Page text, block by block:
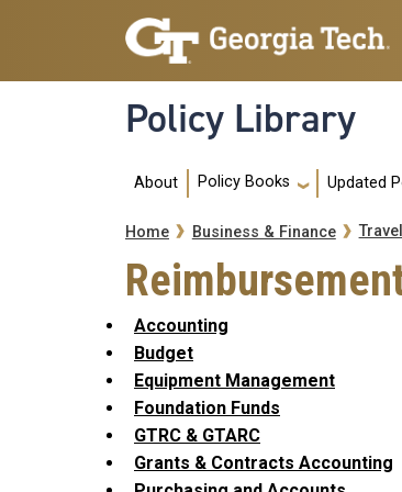
Skip to main navigation
Skip to main content
Policy Library
Main navigation
About Policy Books Updated
Breadcrumb
Home Business & Finance Travel
Accounting
Budget
Equipment Management
Foundation Funds
GTRC & GTARC
Grants & Contracts Accounting